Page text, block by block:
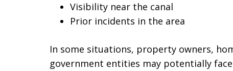
Visibility near the canal
Prior incidents in the area
In some situations, property owners,
government entities may potentially